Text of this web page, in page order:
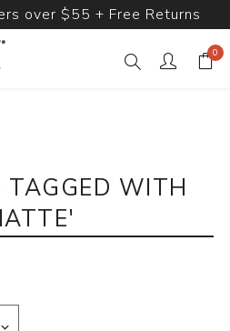
over $55 + Free Returns
0
TAGGED WITH